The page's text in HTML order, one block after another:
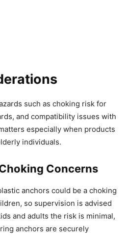
such as choking risk for
and compatibility issues with
especially when products
individuals.
Concerns
anchors could be a choking
so supervision is advised
and adults the risk is minimal,
anchors are securely